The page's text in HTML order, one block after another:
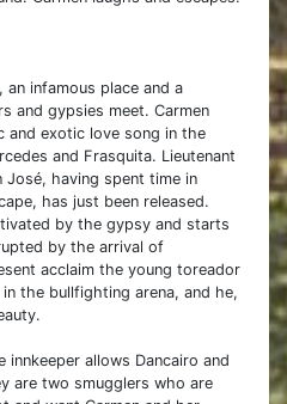
infamous place and a
and gypsies meet. Carmen
and exotic love song in the
and Frasquita. Lieutenant
having spent time in
has just been released.
by the gypsy and starts
by the arrival of
acclaim the young toreador
the bullfighting arena, and he,
innkeeper allows Dancairo and
are two smugglers who are